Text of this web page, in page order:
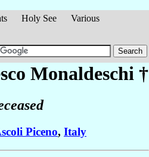
Holy See
Various
Monaldeschi †
Piceno, Italy